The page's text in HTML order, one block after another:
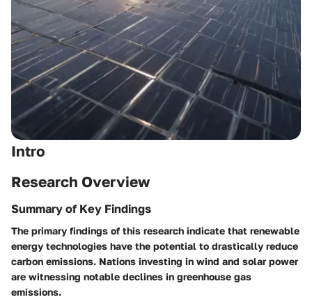
Intro
Research Overview
Summary of Key Findings
The primary findings of this research indicate that renewable
energy technologies have the potential to drastically reduce
carbon emissions. Nations investing in wind and solar power
are witnessing notable declines in greenhouse gas
emissions.